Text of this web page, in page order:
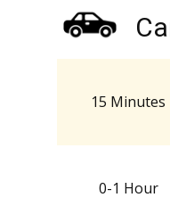
15 Minutes
0-1 Hour